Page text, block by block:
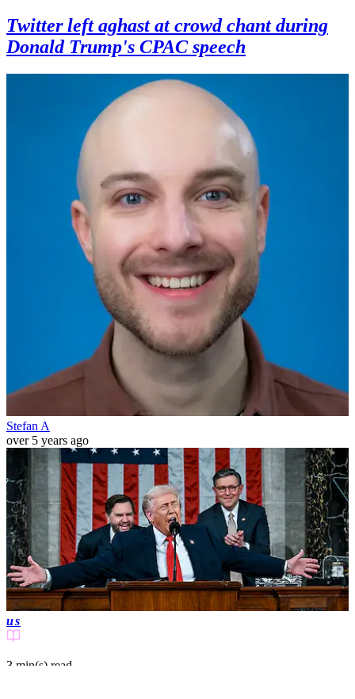
Twitter left aghast at crowd chant during
Donald Trump's CPAC speech
Stefan A
over 5 years ago
us
3 min(s) read